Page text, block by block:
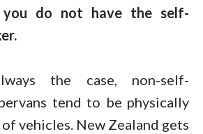
do not have the self-
the case, non-self-
tend to be physically
vehicles. New Zealand gets